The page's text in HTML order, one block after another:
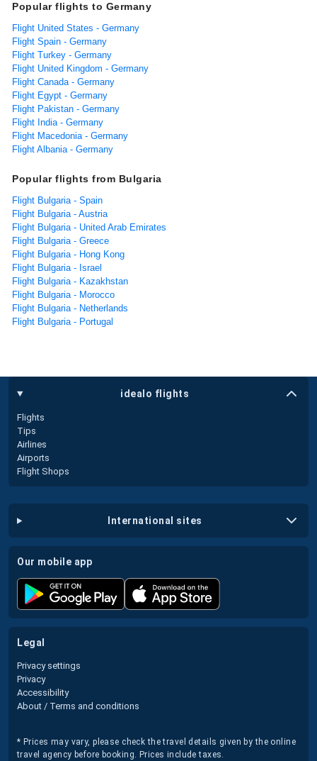
Popular flights to Germany
Flight United States - Germany
Flight Spain - Germany
Flight Turkey - Germany
Flight United Kingdom - Germany
Flight Canada - Germany
Flight Egypt - Germany
Flight Pakistan - Germany
Flight India - Germany
Flight Macedonia - Germany
Flight Albania - Germany
Popular flights from Bulgaria
Flight Bulgaria - Spain
Flight Bulgaria - Austria
Flight Bulgaria - United Arab Emirates
Flight Bulgaria - Greece
Flight Bulgaria - Hong Kong
Flight Bulgaria - Israel
Flight Bulgaria - Kazakhstan
Flight Bulgaria - Morocco
Flight Bulgaria - Netherlands
Flight Bulgaria - Portugal
idealo flights
Flights
Tips
Airlines
Airports
Flight Shops
international sites
our mobile app
legal
Privacy settings
Privacy
Accessibility
About / Terms and conditions
* Prices may vary, please check the travel details given by the online
travel agency before booking. Prices include taxes.